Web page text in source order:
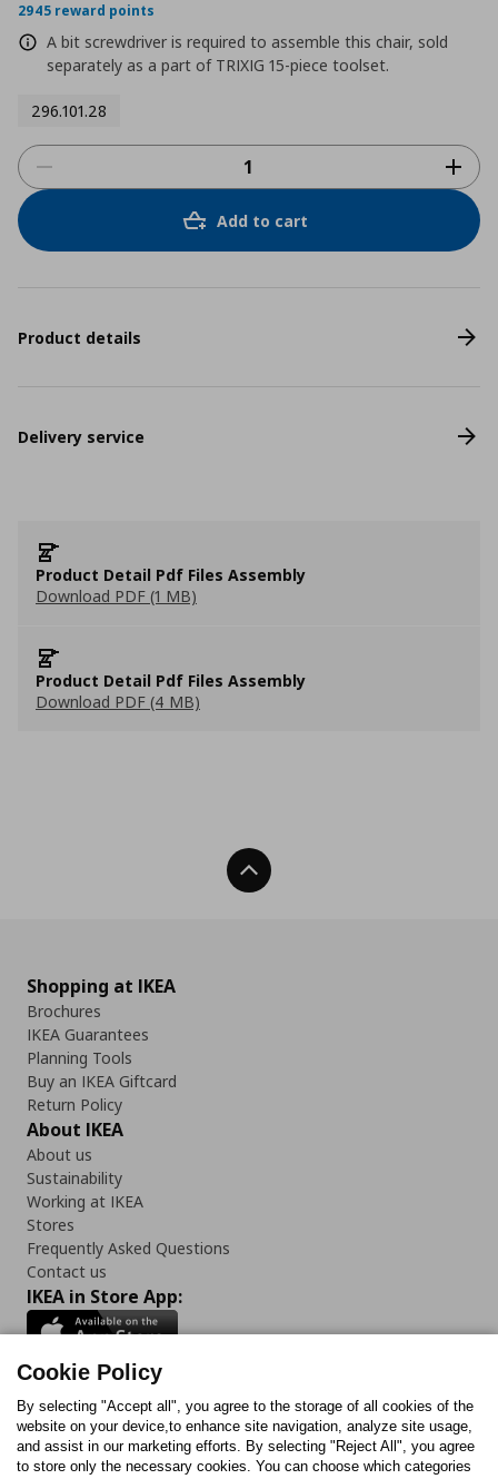
2945 reward points
A bit screwdriver is required to assemble this chair, sold
separately as a part of TRIXIG 15-piece toolset.
296.101.28
Add to cart
Product details
Delivery service
Product Detail Pdf Files Assembly
Download PDF (1 MB)
Product Detail Pdf Files Assembly
Download PDF (4 MB)
Back To Top
Shopping at IKEA
Brochures
IKEA Guarantees
Planning Tools
Buy an IKEA Giftcard
Return Policy
About IKEA
About us
Sustainability
Working at IKEA
Stores
Frequently Asked Questions
Contact us
IKEA in Store App:
Follow us:
FacebookInstagram
TikTokYoutubePinterestTwitter
Cookie Policy
By selecting "Accept all", you agree to the storage of all cookies of the
website on your device,to enhance site navigation, analyze site usage,
and assist in our marketing efforts. By selecting "Reject All", you agree
to store only the necessary cookies. You can choose which categories